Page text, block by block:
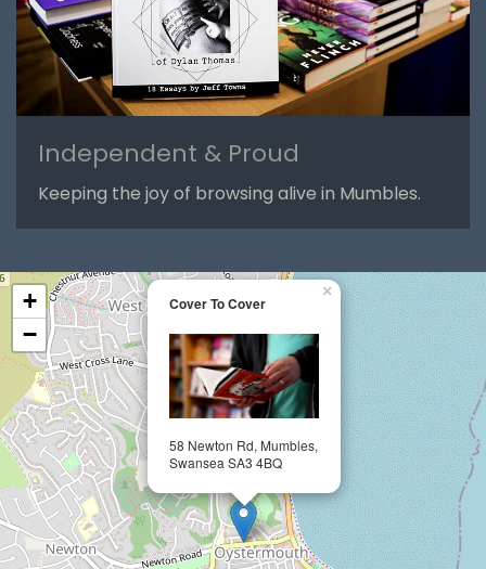
Independent & Proud
Keeping the joy of browsing alive in Mumbles.
Cover To Cover
58 Newton Rd, Mumbles,
Swansea SA3 4BQ
×
+
−